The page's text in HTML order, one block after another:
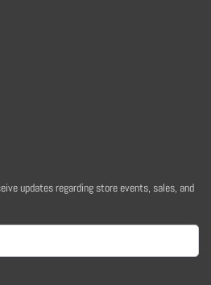
updates regarding store events, sales, and